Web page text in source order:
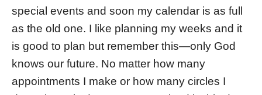
special events and soon my calendar is as full
as the old one. I like planning my weeks and it
is good to plan but remember this—only God
knows our future. No matter how many
appointments I make or how many circles I